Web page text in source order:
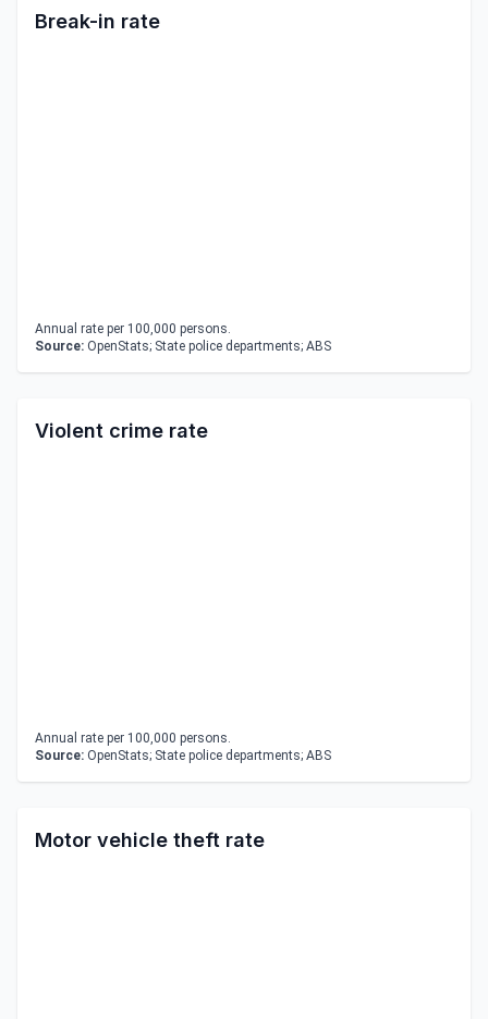
Break-in rate
Annual rate per 100,000 persons.
Source: OpenStats; State police departments; ABS
Violent crime rate
Annual rate per 100,000 persons.
Source: OpenStats; State police departments; ABS
Motor vehicle theft rate